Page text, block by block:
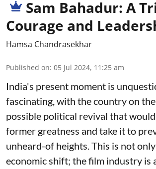
Sam Bahadur: A
Courage and
Hamsa Chandrasekhar
Published on: 05 Jul 2024, 11:25 am
India's present moment is
fascinating, with the country on
possible political revival that
former greatness and take it to
unheard-of heights. This is not
economic shift; the film industry is